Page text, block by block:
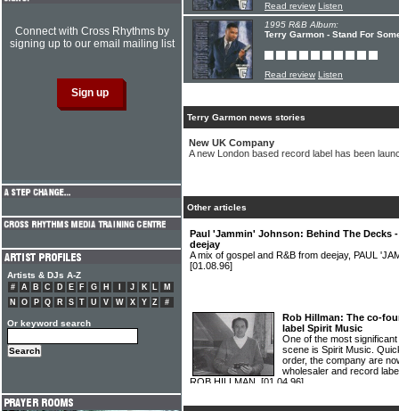
Read review Listen
1995 R&B Album:
Terry Garmon - Stand For
Read review Listen
Terry Garmon news stories
New UK Company
A new London based record label has been
Other articles
Paul 'Jammin' Johnson: Behind The Decks
deejay
A mix of gospel and R&B from deejay, PAUL
[01.08.96]
Rob Hillman: The co-
label Spirit Music
One of the most
scene is Spirit Music.
order, the company are
wholesaler and record
ROB HILLMAN. [01.04.96]
Connect with Cross Rhythms by
signing up to our email mailing list
Artists & DJs A-Z
# A B C D E F G H J K L
M
N
O P Q R S T U V W X Y Z #
Or keyword search